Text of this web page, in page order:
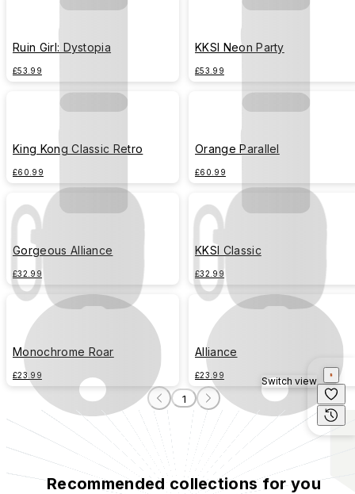
Ruin Girl: Dystopia
£53.99
KKSI Neon Party
£53.99
King Kong Classic Retro
£60.99
Orange Parallel
£60.99
Gorgeous Alliance
£32.99
KKSI Classic
£32.99
Monochrome Roar
£23.99
Alliance
£23.99
1
Recommended collections for you
Switch view